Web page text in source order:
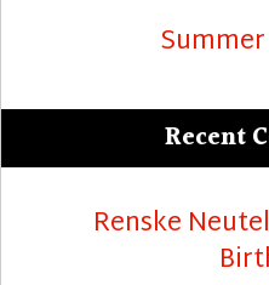
Recent
Renske Neutel